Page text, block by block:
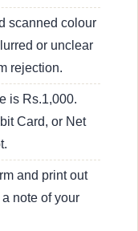
scanned colour
or unclear
rejection.
is Rs.1,000.
Card, or Net
and print out
note of your